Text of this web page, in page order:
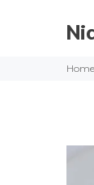
Home